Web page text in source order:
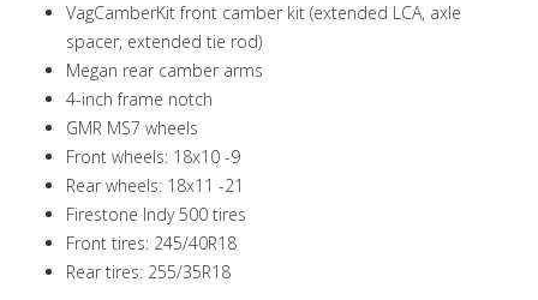
VagCamberKit front camber kit (extended LCA, axle
spacer, extended tie rod)
Megan rear camber arms
4-inch frame notch
GMR MS7 wheels
Front wheels: 18x10 -9
Rear wheels: 18x11 -21
Firestone Indy 500 tires
Front tires: 245/40R18
Rear tires: 255/35R18